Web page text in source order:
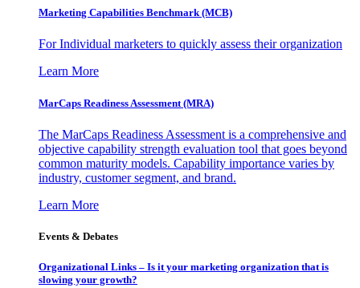
Marketing Capabilities Benchmark (MCB)
For Individual marketers to quickly assess their organization
Learn More
MarCaps Readiness Assessment (MRA)
The MarCaps Readiness Assessment is a comprehensive and
objective capability strength evaluation tool that goes beyond
common maturity models. Capability importance varies by
industry, customer segment, and brand.
Learn More
Events & Debates
Organizational Links – Is it your marketing organization that is
slowing your growth?